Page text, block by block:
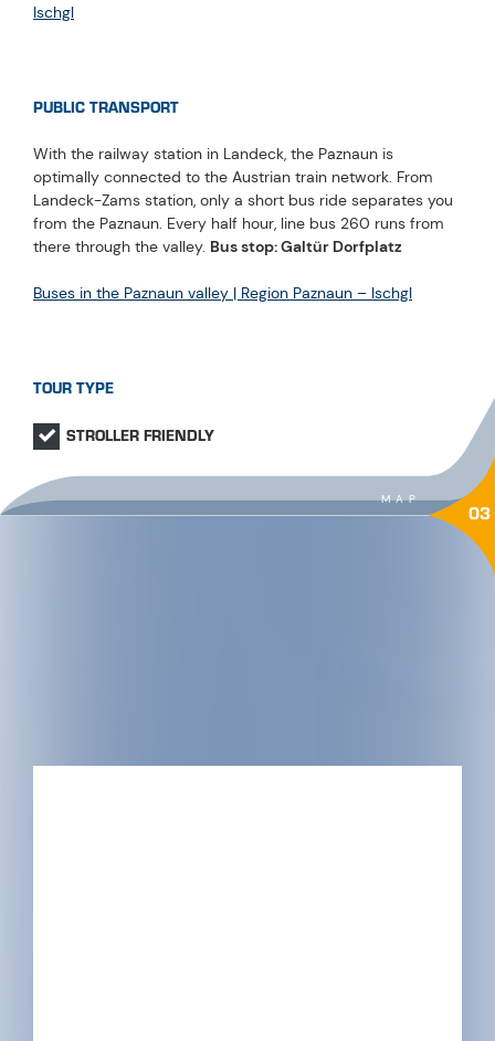
Ischgl
PUBLIC TRANSPORT
With the railway station in Landeck, the Paznaun is
optimally connected to the Austrian train network. From
Landeck-Zams station, only a short bus ride separates you
from the Paznaun. Every half hour, line bus 260 runs from
there through the valley. Bus stop: Galtür Dorfplatz
Buses in the Paznaun valley | Region Paznaun – Ischgl
TOUR TYPE
STROLLER FRIENDLY
MAP 03